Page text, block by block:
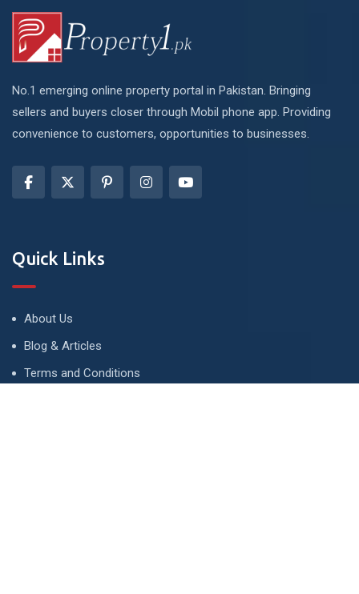
No.1 emerging online property portal in Pakistan. Bringing
sellers and buyers closer through Mobil phone app. Providing
convenience to customers, opportunities to businesses.
Quick Links
About Us
Blog & Articles
Terms and Conditions